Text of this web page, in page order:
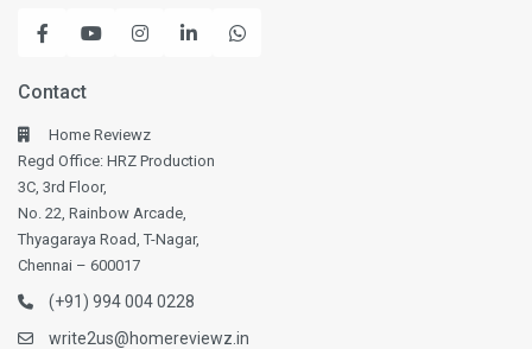
Contact
Home Reviewz
Regd Office: HRZ Production
3C, 3rd Floor,
No. 22, Rainbow Arcade,
Thyagaraya Road, T-Nagar,
Chennai – 600017
(+91) 994 004 0228
write2us@homereviewz.in